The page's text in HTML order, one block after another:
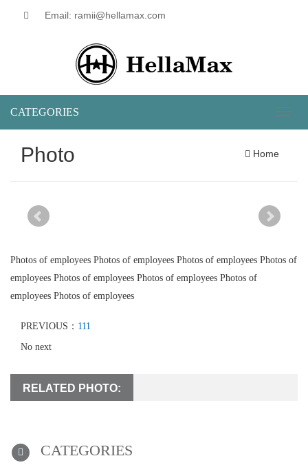
Email: ramii@hellamax.com
CATEGORIES
Photo Home
Photos of employees Photos of employees Photos of employees Photos of
employees Photos of employees Photos of employees Photos of
employees Photos of employees
PREVIOUS： 111
No next
RELATED PHOTO:
CATEGORIES